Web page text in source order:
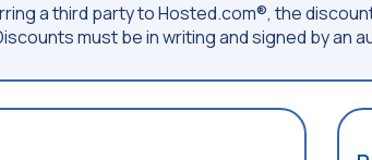
a third party to Hosted.com®, the
must be in writing and signed by an